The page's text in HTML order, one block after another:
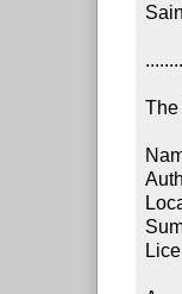
The